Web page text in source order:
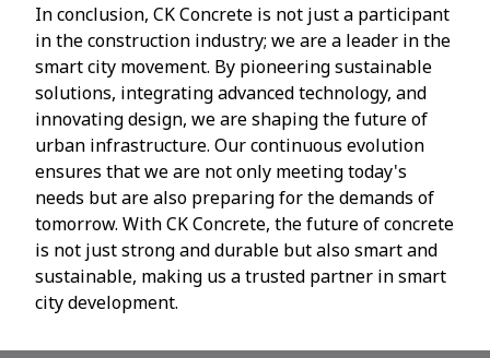
In conclusion, CK Concrete is not just a participant
in the construction industry; we are a leader in the
smart city movement. By pioneering sustainable
solutions, integrating advanced technology, and
innovating design, we are shaping the future of
urban infrastructure. Our continuous evolution
ensures that we are not only meeting today's
needs but are also preparing for the demands of
tomorrow. With CK Concrete, the future of concrete
is not just strong and durable but also smart and
sustainable, making us a trusted partner in smart
city development.